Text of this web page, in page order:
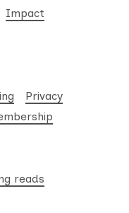
Impact
Privacy
reads